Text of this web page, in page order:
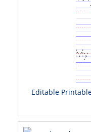
Editable